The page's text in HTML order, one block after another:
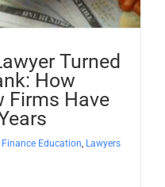
Turned
How
Firms Have
Finance Education Lawyers